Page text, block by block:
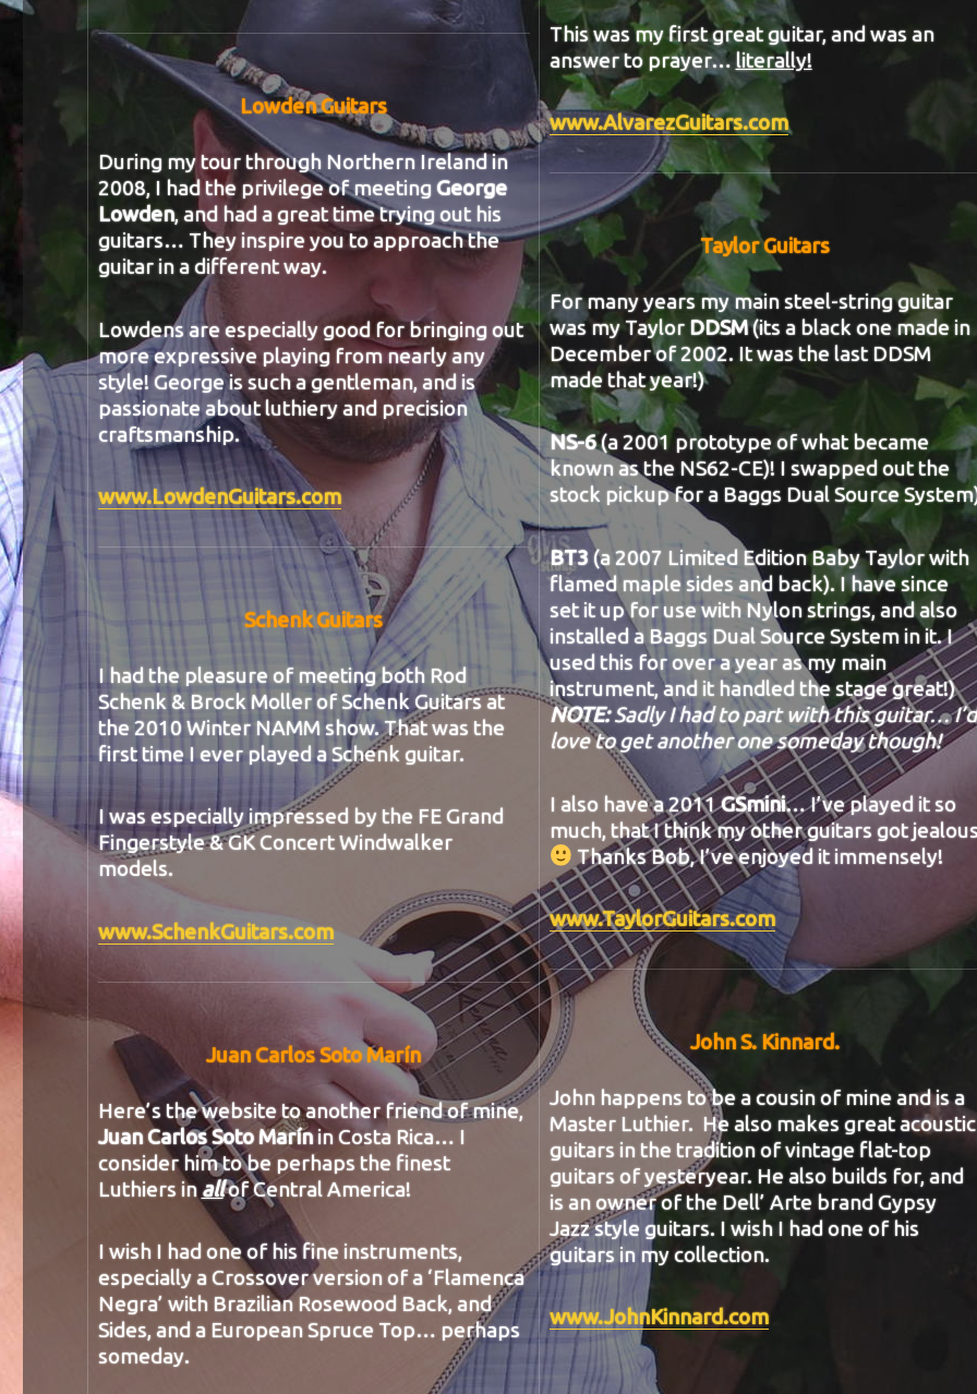
Lowden Guitars
During my tour through Northern Ireland in
2008, I had the privilege of meetingGeorge
Lowden, and had a great time trying out his
guitars… They inspire you to approach the
guitar in a different way.
Lowdens are especially good for bringing out
more expressive playing from nearly any
style! George is such a gentleman, and is
passionate about luthiery and precision
craftsmanship.
www.LowdenGuitars.com
Schenk Guitars
I had the pleasure of meeting both Rod
Schenk & Brock Moller of Schenk Guitars at
the 2010 Winter NAMM show. That was the
first time I ever played a Schenk guitar.
I was especially impressed by the FE Grand
Fingerstyle & GK Concert Windwalker
models.
www.SchenkGuitars.com
Juan Carlos Soto Marín
Here’s the website to another friend of mine,
Juan Carlos Soto Marínin Costa Rica… I
consider him to be perhaps the finest
Luthiers inallof Central America!
I wish I had one of his fine instruments,
especially a Crossover version of a ‘Flamenca
Negra’ with Brazilian Rosewood Back, and
Sides, and a European Spruce Top… perhaps
someday.
This was my first great guitar, and was an
answer to prayer…literally!
www.AlvarezGuitars.com
Taylor Guitars
For many years my main steel-string guitar
was my TaylorDDSM(its a black one made in
December of 2002. It was the last DDSM
made that year!)
NS-6(a 2001 prototype of what became
known as the NS62-CE)! I swapped out the
stock pickup for a Baggs Dual Source
BT3(a 2007 Limited Edition Baby Taylor with
flamed maple sides and back). I have since
set it up for use with Nylon strings, and also
installed a Baggs Dual Source System in it. I
used this for over a year as my main
instrument, and it handled the stage great!)
NOTE:Sadly I had to part with this guitar… I’d
love to get another one someday though!
I also have a 2011GSmini… I’ve played it so
much, that I think my other guitars got
Thanks Bob, I’ve enjoyed it immensely!
www.TaylorGuitars.com
John S. Kinnard.
John happens to be a cousin of mine and is a
Master Luthier. He also makes great acoustic
guitars in the tradition of vintage flat-top
guitars of yesteryear. He also builds for, and
is an owner of the Dell’ Arte brand Gypsy
Jazz style guitars. I wish I had one of his
guitars in my collection.
www.JohnKinnard.com